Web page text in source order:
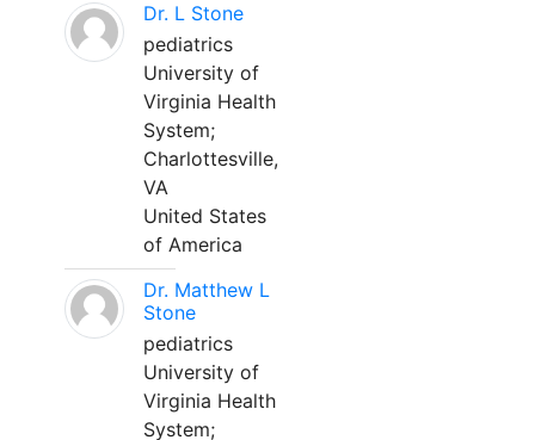
Dr. L Stone
pediatrics
University of
Virginia Health
System;
Charlottesville,
VA
United States
of America
Dr. Matthew L
Stone
pediatrics
University of
Virginia Health
System;